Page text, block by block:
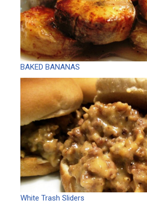
BAKED BANANAS
White Trash Sliders